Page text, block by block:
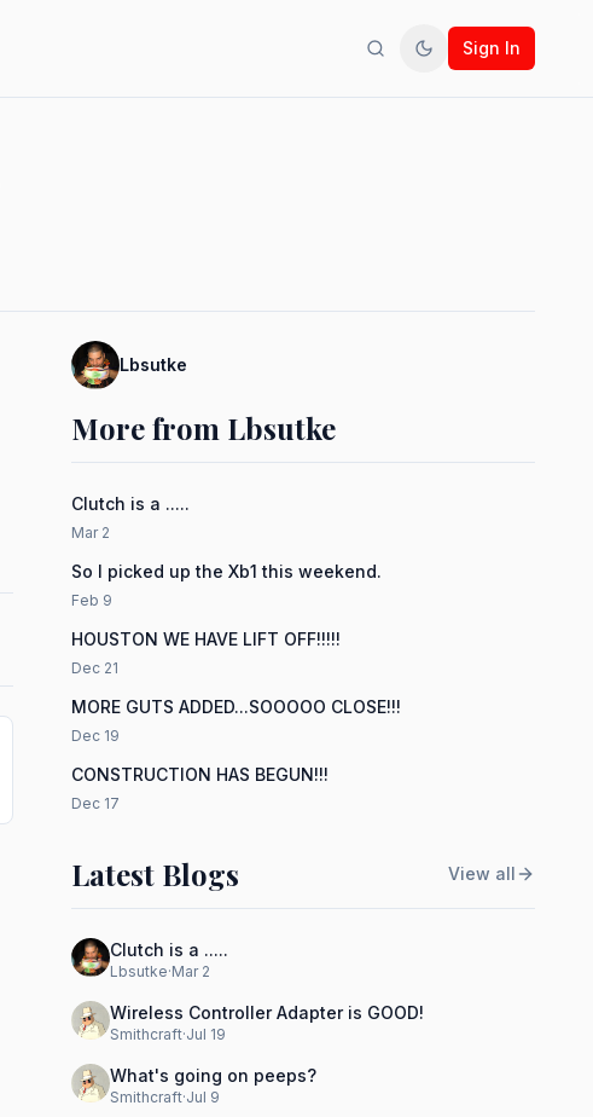
SearchToggle theme
Sign In
Lbsutke
More from Lbsutke
Clutch is a .....
Mar 2
So I picked up the Xb1 this weekend.
Feb 9
HOUSTON WE HAVE LIFT OFF!!!!!
Dec 21
MORE GUTS ADDED...SOOOOO CLOSE!!!
Dec 19
CONSTRUCTION HAS BEGUN!!!
Dec 17
Latest Blogs View all
Clutch is a .....
Lbsutke·Mar 2
Wireless Controller Adapter is GOOD!
Smithcraft·Jul 19
What's going on peeps?
Smithcraft·Jul 9